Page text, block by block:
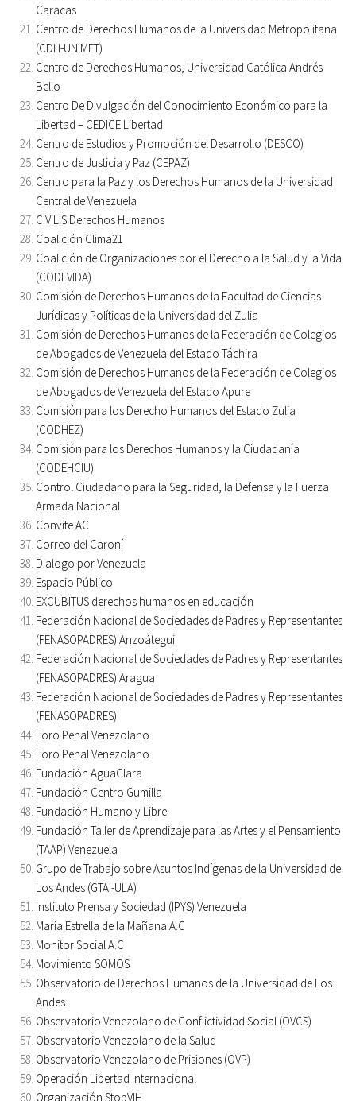
Caracas
Centro de Derechos Humanos de la Universidad Metropolitana
(CDH-UNIMET)
Centro de Derechos Humanos, Universidad Católica Andrés
Bello
Centro De Divulgación del Conocimiento Económico para la
Libertad – CEDICE Libertad
Centro de Estudios y Promoción del Desarrollo (DESCO)
Centro de Justicia y Paz (CEPAZ)
Centro para la Paz y los Derechos Humanos de la Universidad
Central de Venezuela
CIVILIS Derechos Humanos
Coalición Clima21
Coalición de Organizaciones por el Derecho a la Salud y la Vida
(CODEVIDA)
Comisión de Derechos Humanos de la Facultad de Ciencias
Jurídicas y Políticas de la Universidad del Zulia
Comisión de Derechos Humanos de la Federación de Colegios
de Abogados de Venezuela del Estado Táchira
Comisión de Derechos Humanos de la Federación de Colegios
de Abogados de Venezuela del Estado Apure
Comisión para los Derecho Humanos del Estado Zulia
(CODHEZ)
Comisión para los Derechos Humanos y la Ciudadanía
(CODEHCIU)
Control Ciudadano para la Seguridad, la Defensa y la Fuerza
Armada Nacional
Convite AC
Correo del Caroní
Dialogo por Venezuela
Espacio Público
EXCUBITUS derechos humanos en educación
Federación Nacional de Sociedades de Padres y Representantes
(FENASOPADRES) Anzoátegui
Federación Nacional de Sociedades de Padres y Representantes
(FENASOPADRES) Aragua
Federación Nacional de Sociedades de Padres y Representantes
(FENASOPADRES)
Foro Penal Venezolano
Foro Penal Venezolano
Fundación AguaClara
Fundación Centro Gumilla
Fundación Humano y Libre
Fundación Taller de Aprendizaje para las Artes y el Pensamiento
(TAAP) Venezuela
Grupo de Trabajo sobre Asuntos Indígenas de la Universidad de
Los Andes (GTAI-ULA)
Instituto Prensa y Sociedad (IPYS) Venezuela
María Estrella de la Mañana A.C
Monitor Social A.C
Movimiento SOMOS
Observatorio de Derechos Humanos de la Universidad de Los
Andes
Observatorio Venezolano de Conflictividad Social (OVCS)
Observatorio Venezolano de la Salud
Observatorio Venezolano de Prisiones (OVP)
Operación Libertad Internacional
Organización StopVIH